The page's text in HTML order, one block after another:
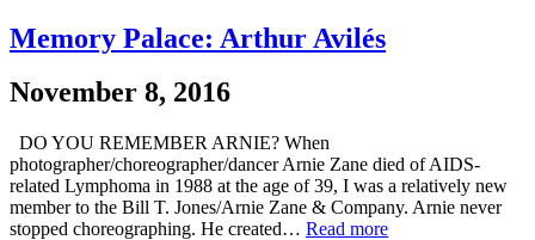
Memory Palace: Arthur Avilés
November 8, 2016
DO YOU REMEMBER ARNIE? When
photographer/choreographer/dancer Arnie Zane died of AIDS-
related Lymphoma in 1988 at the age of 39, I was a relatively new
member to the Bill T. Jones/Arnie Zane & Company. Arnie never
stopped choreographing. He created… Read more